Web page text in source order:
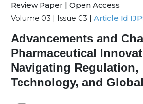
Review Paper | Open Access
Volume 03 | Issue 03 | Article Id
Advancements and
Pharmaceutical
Navigating Regulation,
Technology, and